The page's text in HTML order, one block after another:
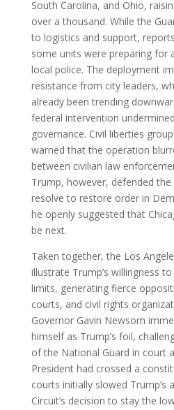
South Carolina, and Ohio,
over a thousand. While the
to logistics and support,
some units were preparing for
local police. The deployment
resistance from city leaders,
already been trending
federal intervention
governance. Civil liberties
warned that the operation
between civilian law
Trump, however, defended
resolve to restore order in
he openly suggested that
be next.
Taken together, the Los
illustrate Trump’s willingness
limits, generating fierce
courts, and civil rights
Governor Gavin Newsom
himself as Trump’s foil,
of the National Guard in court
President had crossed a
courts initially slowed Trump’s
Circuit’s decision to stay the